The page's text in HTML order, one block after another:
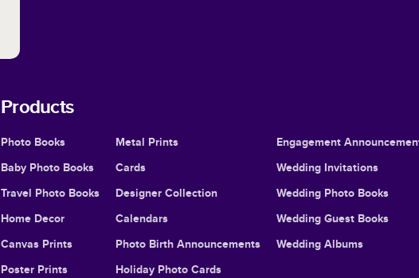
Products
Photo Books
Baby Photo Books
Travel Photo Books
Home Decor
Canvas Prints
Poster Prints
Metal Prints
Cards
Designer Collection
Calendars
Photo Birth Announcements
Holiday Photo Cards
Engagement
Wedding Invitations
Wedding Photo Books
Wedding Guest Books
Wedding Albums